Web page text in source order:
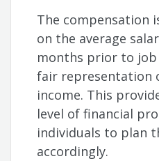
The compensation
on the average
months prior to job
fair representation
income. This
level of financial
individuals to plan
accordingly.